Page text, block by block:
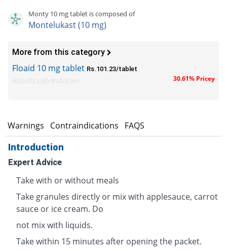
Monty 10 mg tablet is composed of
Montelukast (10 mg)
More from this category
Floaid 10 mg tablet Rs.101.23/tablet
30.61% Pricey
Warnings Contraindications FAQS
Introduction
Expert Advice
Take with or without meals
Take granules directly or mix with applesauce, carrot
sauce or ice cream. Do
not mix with liquids.
Take within 15 minutes after opening the packet.